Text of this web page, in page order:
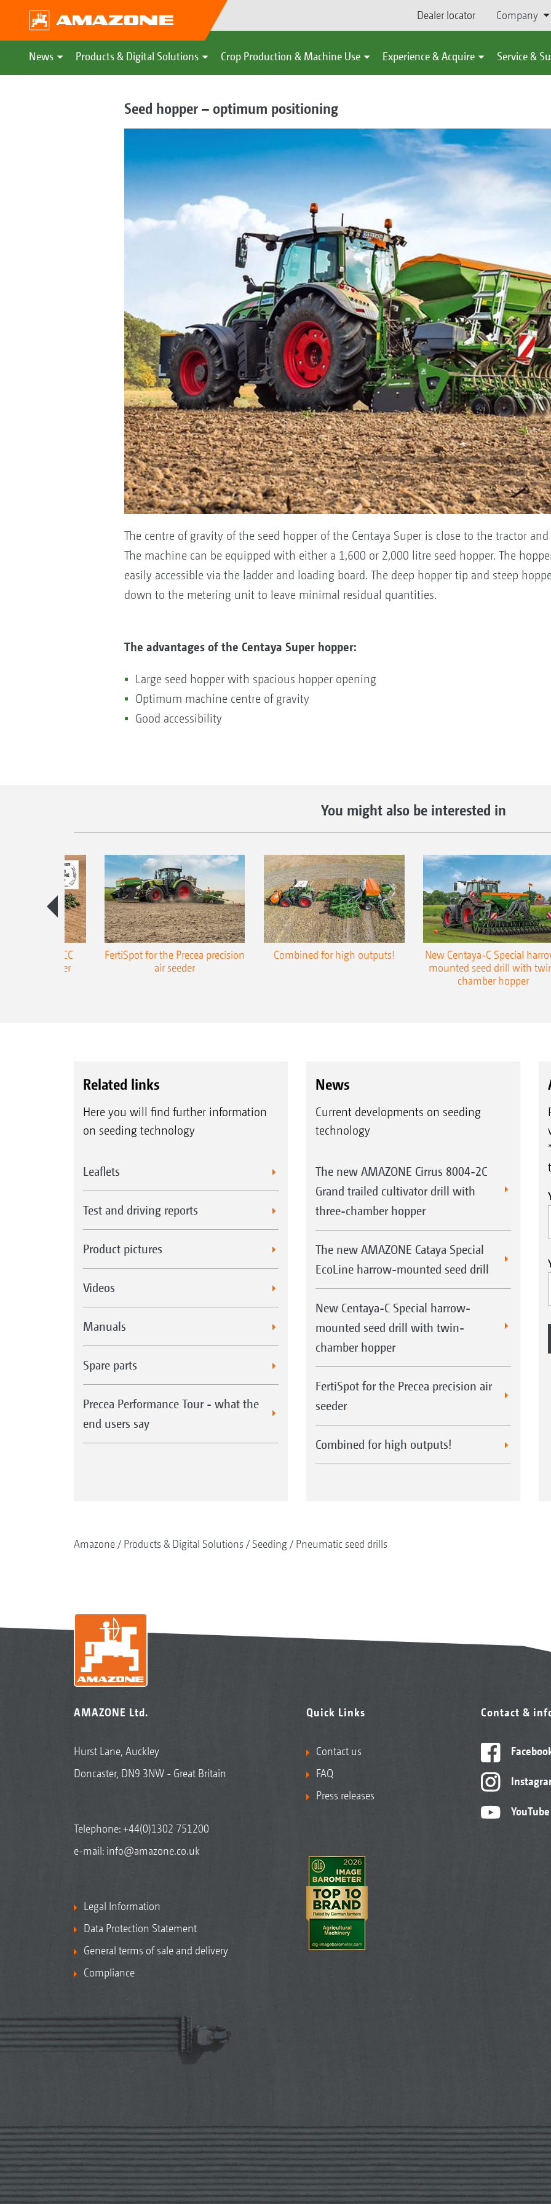
Dealer locator Company
News Products & Digital Solutions Crop Production & Machine Use Experience & Acquire Service &
Seed hopper – optimum positioning
The centre of gravity of the seed hopper of the Centaya Super is close to the tractor
The machine can be equipped with either a 1,600 or 2,000 litre seed hopper. The
easily accessible via the ladder and loading board. The deep hopper tip and steep
down to the metering unit to leave minimal residual quantities.
The advantages of the Centaya Super hopper:
Large seed hopper with spacious hopper opening
Optimum machine centre of gravity
Good accessibility
You might also be interested in
Precea-TCC
air seeder
FertiSpot for the Precea precision
air seeder
Combined for high outputs!
New Centaya-C Special
mounted seed drill with
chamber hopper
Related links
Here you will find further information
on seeding technology
Leaflets
Test and driving reports
Product pictures
Videos
Manuals
Spare parts
Precea Performance Tour - what the
end users say
News
Current developments on seeding
technology
The new AMAZONE Cirrus 8004-2C
Grand trailed cultivator drill with
three-chamber hopper
The new AMAZONE Cataya Special
EcoLine harrow-mounted seed drill
New Centaya-C Special harrow-
mounted seed drill with twin-
chamber hopper
FertiSpot for the Precea precision air
seeder
Combined for high outputs!
Amazone Products & Digital Solutions Seeding Pneumatic seed drills
AMAZONE Ltd.
Hurst Lane, Auckley
Doncaster, DN9 3NW - Great Britain
Telephone:+44(0)1302 751200
e-mail: info@amazone.co.uk
Legal Information
Data Protection Statement
General terms of sale and delivery
Compliance
Quick Links
Contact us
FAQ
Press releases
Contact &
YouTube